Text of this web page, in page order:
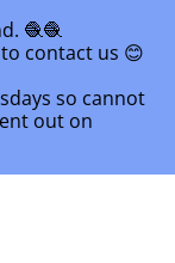
🧶🧶
contact us 😊
so cannot
out on